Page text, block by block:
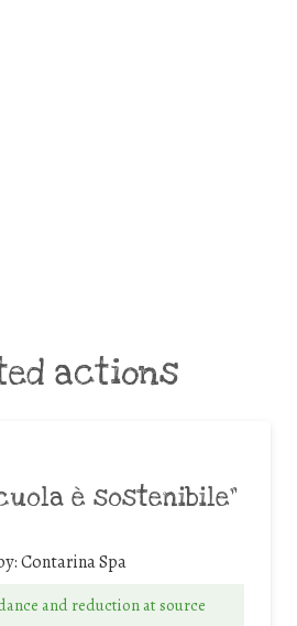
actions
è sostenibile”
Contarina Spa
and reduction at source